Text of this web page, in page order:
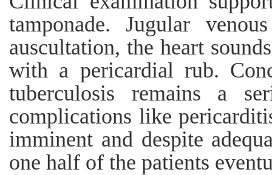
tamponade. Jugular
auscultation, the heart
with a pericardial rub.
tuberculosis remains a
complications like
imminent and despite
one half of the patients